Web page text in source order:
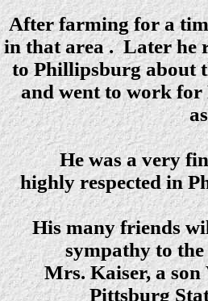
After farming for a
in that area . Later he
to Phillipsburg about
and went to work for
He was a very
highly respected in
His many friends
sympathy to
Mrs. Kaiser, a
Pittsburg